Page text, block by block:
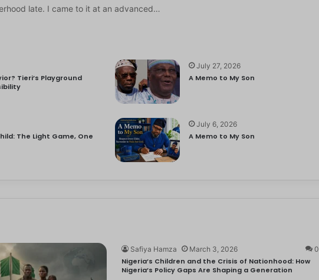
late. I came to it at an advanced…
Tieri’s Playground
July 27, 2026
A Memo to My Son
The Light Game, One
July 6, 2026
A Memo to My Son
Safiya Hamza March 3, 2026 0
Nigeria’s Children and the Crisis of Nationhood: How
Nigeria’s Policy Gaps Are Shaping a Generation